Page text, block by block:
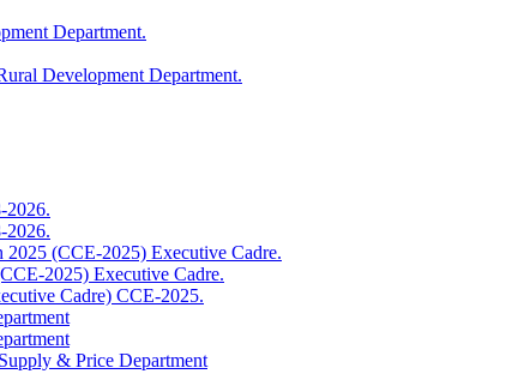
Department.
Development Department.
2026.
2026.
(CCE-2025) Executive Cadre.
2025) Executive Cadre.
Cadre) CCE-2025.
& Price Department